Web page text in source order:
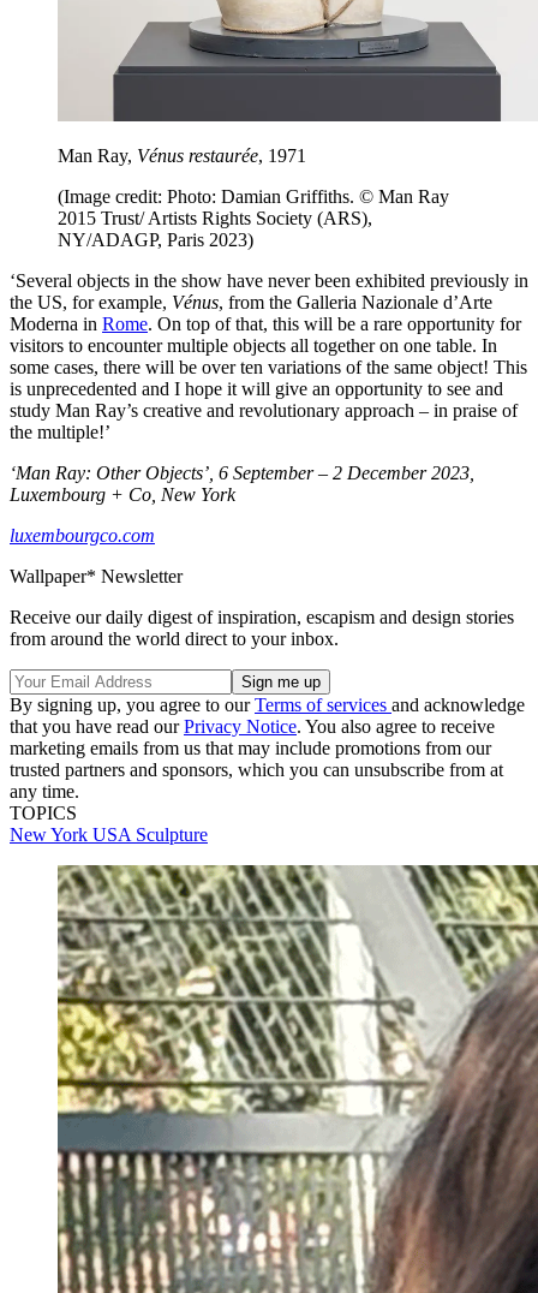
Man Ray, Vénus restaurée, 1971
(Image credit: Photo: Damian Griffiths. © Man Ray
2015 Trust/ Artists Rights Society (ARS),
NY/ADAGP, Paris 2023)
‘Several objects in the show have never been exhibited previously in
the US, for example, Vénus, from the Galleria Nazionale d’Arte
Moderna in Rome. On top of that, this will be a rare opportunity for
visitors to encounter multiple objects all together on one table. In
some cases, there will be over ten variations of the same object! This
is unprecedented and I hope it will give an opportunity to see and
study Man Ray’s creative and revolutionary approach – in praise of
the multiple!’
‘Man Ray: Other Objects’, 6 September – 2 December 2023,
Luxembourg + Co, New York
luxembourgco.com
Wallpaper* Newsletter
Receive our daily digest of inspiration, escapism and design stories
from around the world direct to your inbox.
By signing up, you agree to ourTerms of services and acknowledge
that you have read ourPrivacy Notice. You also agree to receive
marketing emails from us that may include promotions from our
trusted partners and sponsors, which you can unsubscribe from at
any time.
TOPICS
New York USA Sculpture